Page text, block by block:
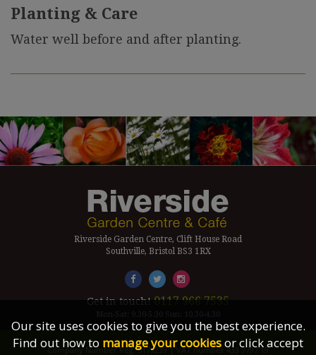
Planting & Care
Water well before and after planting.
Riverside Garden Centre, Clift House Road
Southville, Bristol BS3 1RX
Get in touch! 0117 966 7535
Company Number Reg. 5179239 | VAT number 433 7797 19
Our site uses cookies to give you the best experience.
Find out how to manage your cookiesor click accept